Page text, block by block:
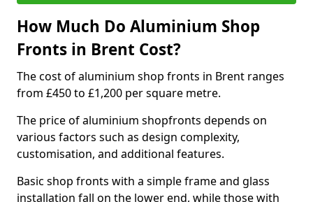
How Much Do Aluminium Shop
Fronts in Brent Cost?
The cost of aluminium shop fronts in Brent ranges
from £450 to £1,200 per square metre.
The price of aluminium shopfronts depends on
various factors such as design complexity,
customisation, and additional features.
Basic shop fronts with a simple frame and glass
installation fall on the lower end, while those with